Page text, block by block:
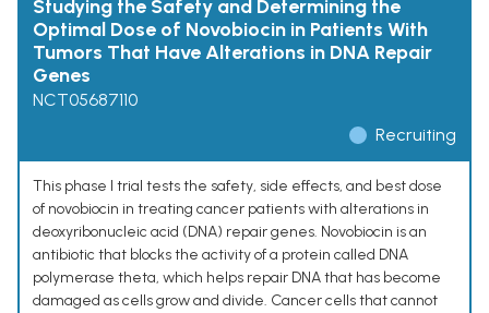
Studying the Safety and Determining the
Optimal Dose of Novobiocin in Patients With
Tumors That Have Alterations in DNA Repair
Genes
NCT05687110
Recruiting
This phase I trial tests the safety, side effects, and best dose
of novobiocin in treating cancer patients with alterations in
deoxyribonucleic acid (DNA) repair genes. Novobiocin is an
antibiotic that blocks the activity of a protein called DNA
polymerase theta, which helps repair DNA that has become
damaged as cells grow and divide. Cancer cells that cannot